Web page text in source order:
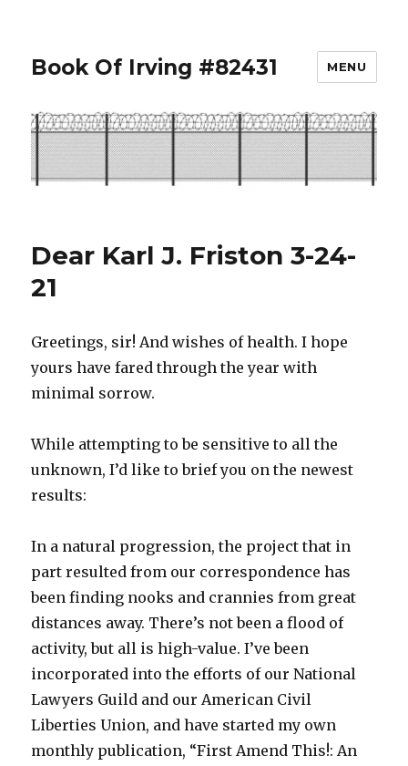
Book Of Irving #82431 MENU
Dear Karl J. Friston 3-24-
21
Greetings, sir! And wishes of health. I hope
yours have fared through the year with
minimal sorrow.
While attempting to be sensitive to all the
unknown, I’d like to brief you on the newest
results:
In a natural progression, the project that in
part resulted from our correspondence has
been finding nooks and crannies from great
distances away. There’s not been a flood of
activity, but all is high-value. I’ve been
incorporated into the efforts of our National
Lawyers Guild and our American Civil
Liberties Union, and have started my own
monthly publication, “First Amend This!: An